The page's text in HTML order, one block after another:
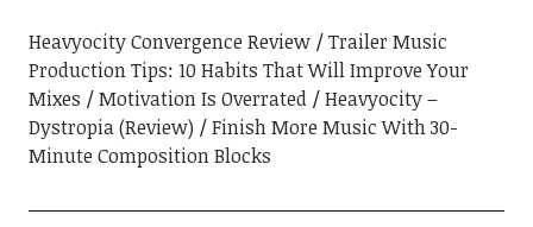
Heavyocity Convergence Review
Trailer Music
Production Tips: 10 Habits That Will Improve Your
Mixes
Motivation Is Overrated
Heavyocity –
Dystropia (Review)
Finish More Music With 30-
Minute Composition Blocks